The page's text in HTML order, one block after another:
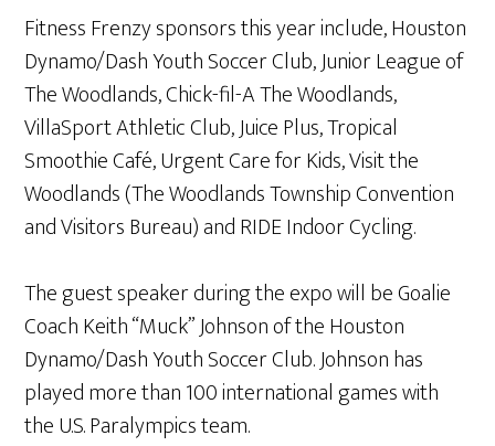
Fitness Frenzy sponsors this year include, Houston
Dynamo/Dash Youth Soccer Club, Junior League of
The Woodlands, Chick-fil-A The Woodlands,
VillaSport Athletic Club, Juice Plus, Tropical
Smoothie Café, Urgent Care for Kids, Visit the
Woodlands (The Woodlands Township Convention
and Visitors Bureau) and RIDE Indoor Cycling.
The guest speaker during the expo will be Goalie
Coach Keith “Muck” Johnson of the Houston
Dynamo/Dash Youth Soccer Club. Johnson has
played more than 100 international games with
the U.S. Paralympics team.